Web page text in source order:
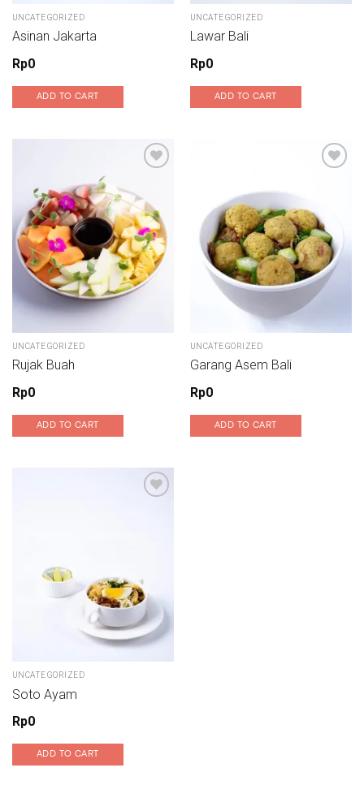
UNCATEGORIZED
Asinan Jakarta
Rp0
ADD TO CART
UNCATEGORIZED
Lawar Bali
Rp0
ADD TO CART
UNCATEGORIZED
Rujak Buah
Rp0
ADD TO CART
UNCATEGORIZED
Garang Asem Bali
Rp0
ADD TO CART
UNCATEGORIZED
Soto Ayam
Rp0
ADD TO CART